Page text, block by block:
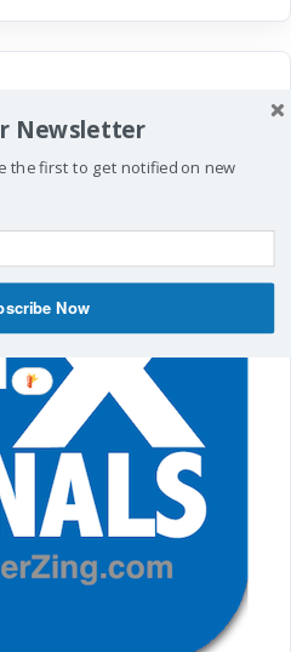
Newsletter
the first to get notified on new
Now